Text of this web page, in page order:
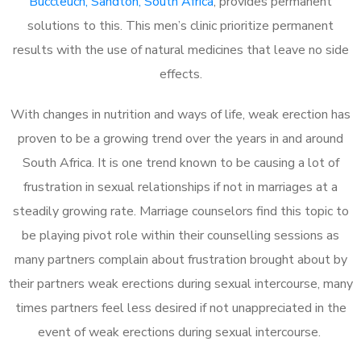
solutions to this. This men’s clinic prioritize permanent
results with the use of natural medicines that leave no side
effects.
With changes in nutrition and ways of life, weak erection has
proven to be a growing trend over the years in and around
South Africa. It is one trend known to be causing a lot of
frustration in sexual relationships if not in marriages at a
steadily growing rate. Marriage counselors find this topic to
be playing pivot role within their counselling sessions as
many partners complain about frustration brought about by
their partners weak erections during sexual intercourse, many
times partners feel less desired if not unappreciated in the
event of weak erections during sexual intercourse.